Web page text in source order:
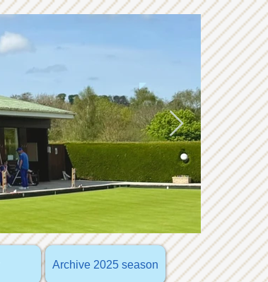
Archive 2025 season